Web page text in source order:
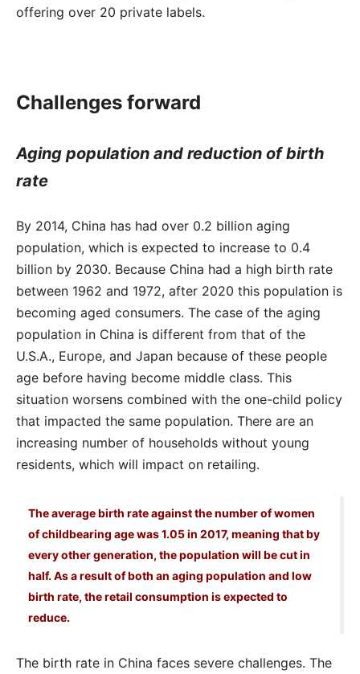
offering over 20 private labels.
Challenges forward
Aging population and reduction of birth
rate
By 2014, China has had over 0.2 billion aging
population, which is expected to increase to 0.4
billion by 2030. Because China had a high birth rate
between 1962 and 1972, after 2020 this population is
becoming aged consumers. The case of the aging
population in China is different from that of the
U.S.A., Europe, and Japan because of these people
age before having become middle class. This
situation worsens combined with the one-child policy
that impacted the same population. There are an
increasing number of households without young
residents, which will impact on retailing.
The average birth rate against the number of women
of childbearing age was 1.05 in 2017, meaning that by
every other generation, the population will be cut in
half. As a result of both an aging population and low
birth rate, the retail consumption is expected to
reduce.
The birth rate in China faces severe challenges. The